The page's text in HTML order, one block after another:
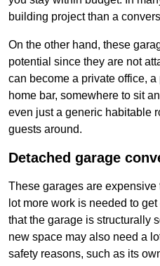
building project than a
On the other hand, these
potential since they are not
can become a private office,
home bar, somewhere to sit
even just a generic habitable
guests around.
Detached garage
These garages are
lot more work is needed to
that the garage is structurally
new space may also need a
safety reasons, such as its